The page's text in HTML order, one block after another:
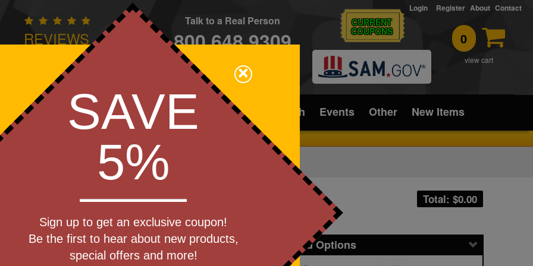
REVIEWS
Owned - We Care
Talk to a Real Person
800.648.9309
CONTACT
CURRENT
COUPONS 0
view cart
Login Register About Contact
Apparel Brands Golf Industry Home Office/Tech Events Other New Items
it Multi-
Total: $0.00
Get a Quote
Pricing and Options
Step 1
×
SAVE
5%
Sign up to get an exclusive coupon!
Be the first to hear about new products,
special offers and more!